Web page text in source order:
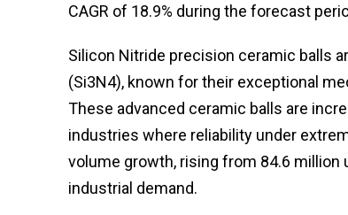
CAGR of 18.9% during the forecast
Silicon Nitride precision ceramic balls
(Si3N4), known for their exceptional
These advanced ceramic balls are
industries where reliability under
volume growth, rising from 84.6 million
industrial demand.